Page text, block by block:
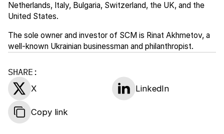
SHARE:
X LinkedIn
Copy link
Netherlands, Italy, Bulgaria, Switzerland, the UK, and the
United States.
The sole owner and investor of SCM is Rinat Akhmetov, a
well-known Ukrainian businessman and philanthropist.